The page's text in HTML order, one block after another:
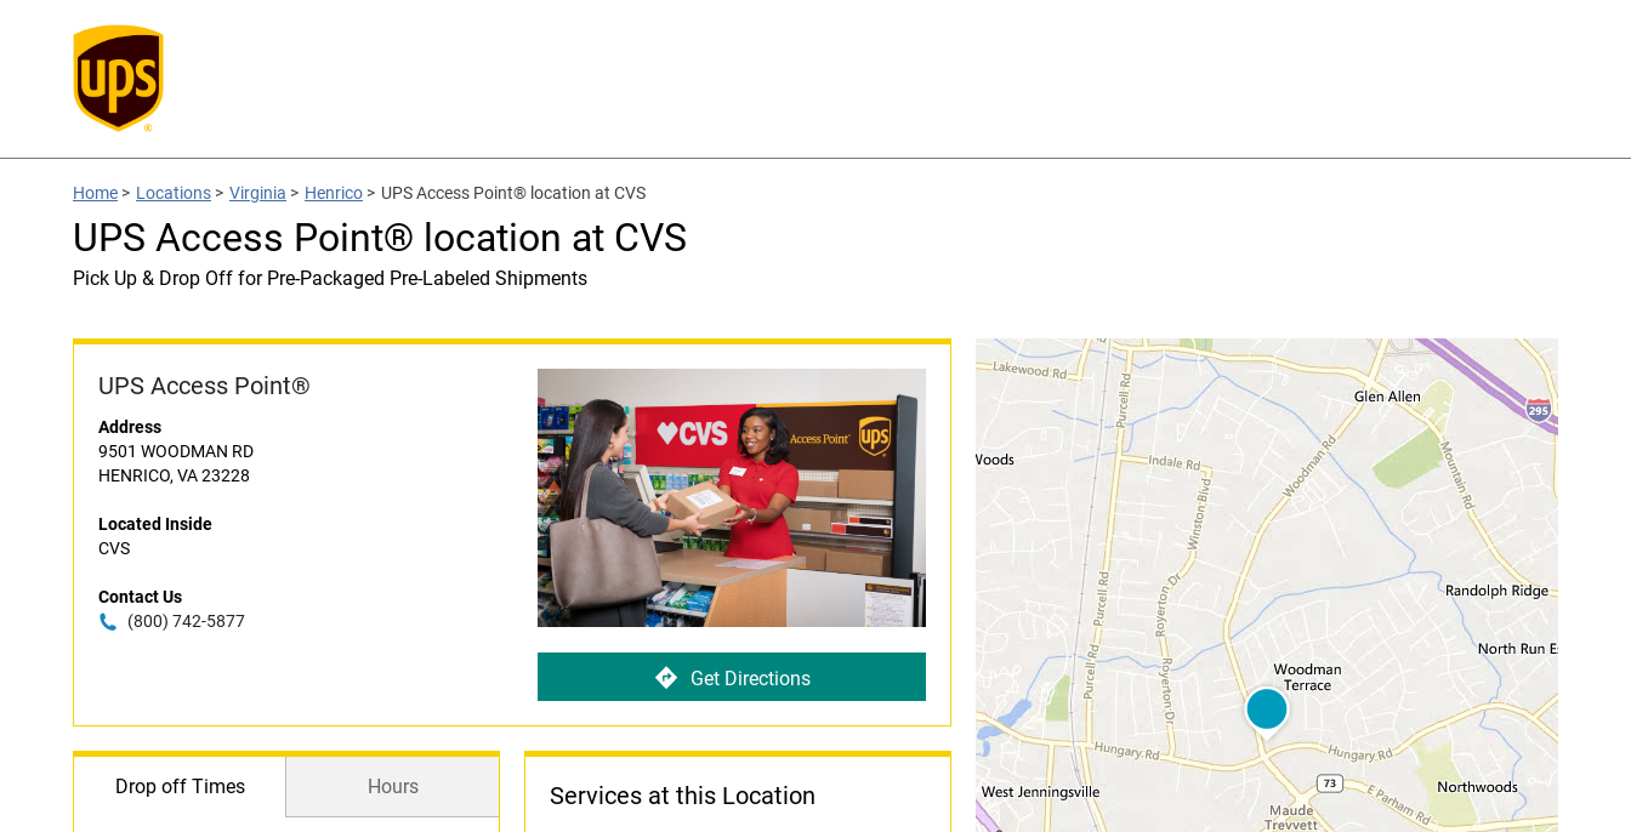
Home > Locations > Virginia > Henrico > UPS Access Point® location at CVS
UPS Access Point® location at CVS
Pick Up & Drop Off for Pre-Packaged Pre-Labeled Shipments
UPS Access Point®
Address
9501 WOODMAN RD
HENRICO, VA 23228
Located Inside
CVS
Contact Us
(800) 742-5877
Get Directions
Drop off Times Hours Services at this Location